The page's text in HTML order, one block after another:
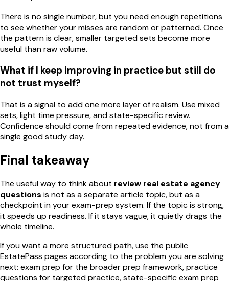
There is no single number, but you need enough repetitions
to see whether your misses are random or patterned. Once
the pattern is clear, smaller targeted sets become more
useful than raw volume.
What if I keep improving in practice but still do
not trust myself?
That is a signal to add one more layer of realism. Use mixed
sets, light time pressure, and state-specific review.
Confidence should come from repeated evidence, not from a
single good study day.
Final takeaway
The useful way to think about review real estate agency
questions is not as a separate article topic, but as a
checkpoint in your exam-prep system. If the topic is strong,
it speeds up readiness. If it stays vague, it quietly drags the
whole timeline.
If you want a more structured path, use the public
EstatePass pages according to the problem you are solving
next: exam prep for the broader prep framework, practice
questions for targeted practice, state-specific exam prep